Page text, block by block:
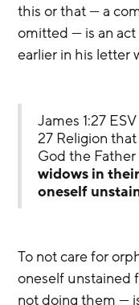
this or that — a
omitted — is an
earlier in his letter
James 1:27 ESV
27 Religion
God the
widows in
oneself
To not care for
oneself unstained
not doing them —